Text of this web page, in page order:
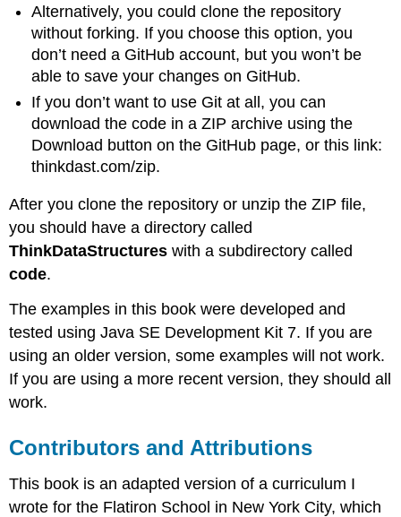
Alternatively, you could clone the repository
without forking. If you choose this option, you
don’t need a GitHub account, but you won’t be
able to save your changes on GitHub.
If you don’t want to use Git at all, you can
download the code in a ZIP archive using the
Download button on the GitHub page, or this link:
thinkdast.com/zip.
After you clone the repository or unzip the ZIP file,
you should have a directory called
ThinkDataStructures with a subdirectory called
code.
The examples in this book were developed and
tested using Java SE Development Kit 7. If you are
using an older version, some examples will not work.
If you are using a more recent version, they should all
work.
Contributors and Attributions
This book is an adapted version of a curriculum I
wrote for the Flatiron School in New York City, which